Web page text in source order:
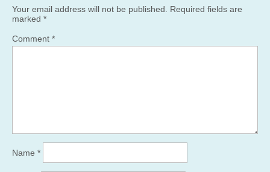
Your email address will not be published.
Required fields are
marked *
Comment *
Name *